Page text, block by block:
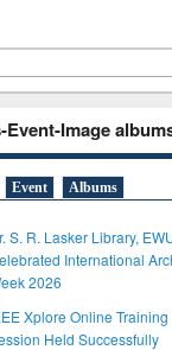
Event-Image
Event Albums
S. R. Lasker Library,
International
2026
Xplore Online Training
Held Successfully